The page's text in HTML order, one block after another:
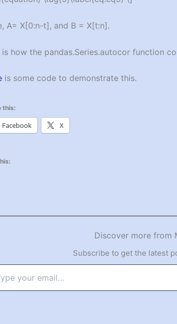
A= X[0:n-t], and B = X[t:n].
is how the pandas.Series.autocor function
is some code to demonstrate this.
this:
Facebook X
Discover more from
Subscribe to get the latest